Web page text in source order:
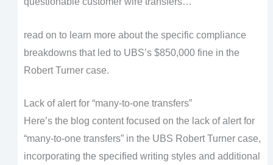
read on to learn more about the specific compliance
breakdowns that led to UBS’s $850,000 fine in the
Robert Turner case.
Lack of alert for “many-to-one transfers”
Here’s the blog content focused on the lack of alert for
“many-to-one transfers” in the UBS Robert Turner case,
incorporating the specified writing styles and additional